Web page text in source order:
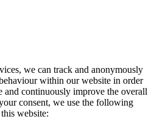
we can track and anonymously
within our website in order
and continuously improve the overall
consent, we use the following
website: